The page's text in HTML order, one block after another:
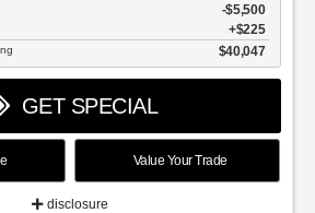
$5,500
$225
$40,047
GET SPECIAL
Value Your Trade
disclosure